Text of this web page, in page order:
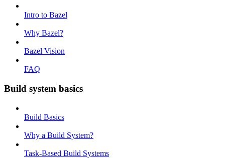
Intro to Bazel
Why Bazel?
Bazel Vision
FAQ
Build system basics
Build Basics
Why a Build System?
Task-Based Build Systems